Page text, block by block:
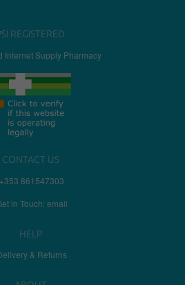
REGISTERED
Internet Supply Pharmacy
CONTACT US
+353 861547303
in Touch: email
HELP
& Returns